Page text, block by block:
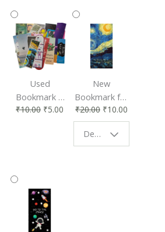
Used
Bookmark |
Affordable &
₹10.00 ₹5.00
New
Bookmark for
Book Lovers
| Perfect
Reading
Companion
₹20.00 ₹10.00
Design - Starry Night